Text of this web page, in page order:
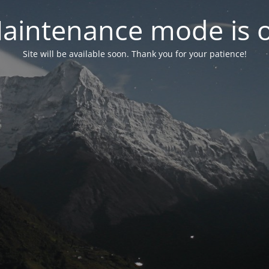
mode is
Site will be available soon. Thank you for your patience!